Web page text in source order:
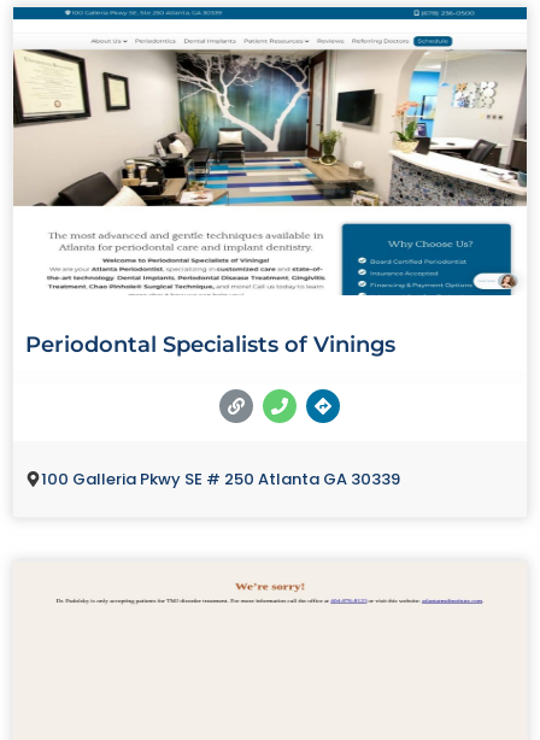
Periodontal Specialists of Vinings
100 Galleria Pkwy SE # 250 Atlanta GA 30339